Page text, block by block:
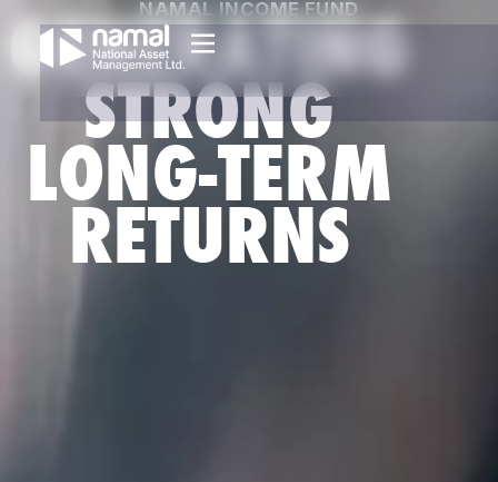
NAMAL INCOME FUND
GENERATING
STRONG
LONG-TERM
RETURNS